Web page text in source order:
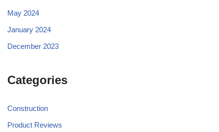
May 2024
January 2024
December 2023
Categories
Construction
Product Reviews